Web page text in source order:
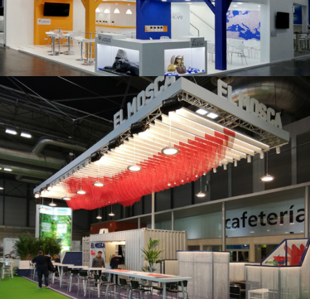
K 2019 | Plast Alacant
Fruit Attraction 2019 | El Mosca